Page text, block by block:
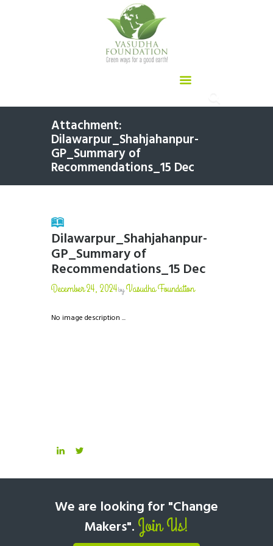
Attachment:
Dilawarpur_Shahjahanpur-
GP_Summary of
Recommendations_15 Dec
Dilawarpur_Shahjahanpur-
GP_Summary of
Recommendations_15 Dec
December 24, 2024byVasudha Foundation
No image description ...
We are looking for "Change
Makers". Join Us!